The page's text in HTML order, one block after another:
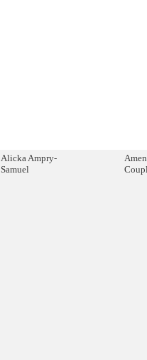
Alicka Ampry-
Samuel